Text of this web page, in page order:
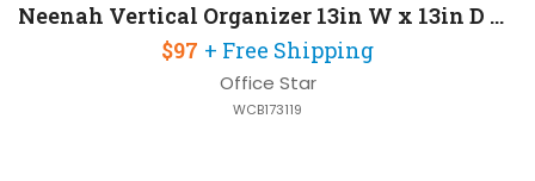
Neenah Vertical Organizer 13in W x 13in D x 19in H
$97 + Free Shipping
Office Star
WCB173119